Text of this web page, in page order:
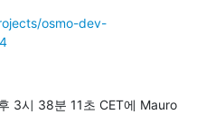
osmo-dev-
3시 38분 11초 CET에 Mauro